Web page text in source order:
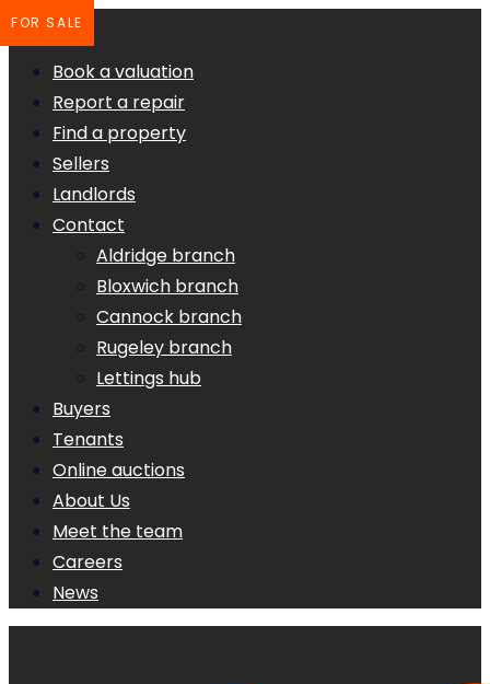
Book a valuation
Report a repair
Find a property
Sellers
Landlords
Contact
Aldridge branch
Bloxwich branch
Cannock branch
Rugeley branch
Lettings hub
Buyers
Tenants
Online auctions
About Us
Meet the team
Careers
News
FOR SALE